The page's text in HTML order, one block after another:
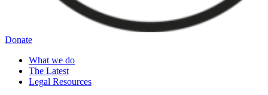
Donate
What we do
The Latest
Legal Resources